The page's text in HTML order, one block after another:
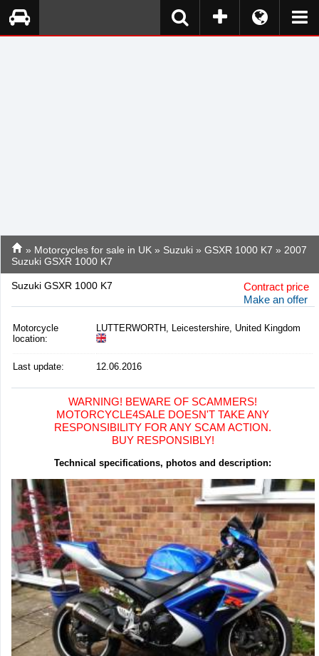
» Motorcycles for sale in UK » Suzuki » GSXR 1000 K7 » 2007
Suzuki GSXR 1000 K7
Suzuki GSXR 1000 K7
Contract price
Make an offer
Motorcycle
location:
LUTTERWORTH, Leicestershire, United Kingdom
Last update: 12.06.2016
WARNING! BEWARE OF SCAMMERS!
MOTORCYCLE4SALE DOESN'T TAKE ANY
RESPONSIBILITY FOR ANY SCAM ACTION.
BUY RESPONSIBLY!
Technical specifications, photos and description: